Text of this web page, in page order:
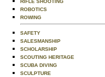
RIFLE SHOOTING
ROBOTICS
ROWING
SAFETY
SALESMANSHIP
SCHOLARSHIP
SCOUTING HERITAGE
SCUBA DIVING
SCULPTURE